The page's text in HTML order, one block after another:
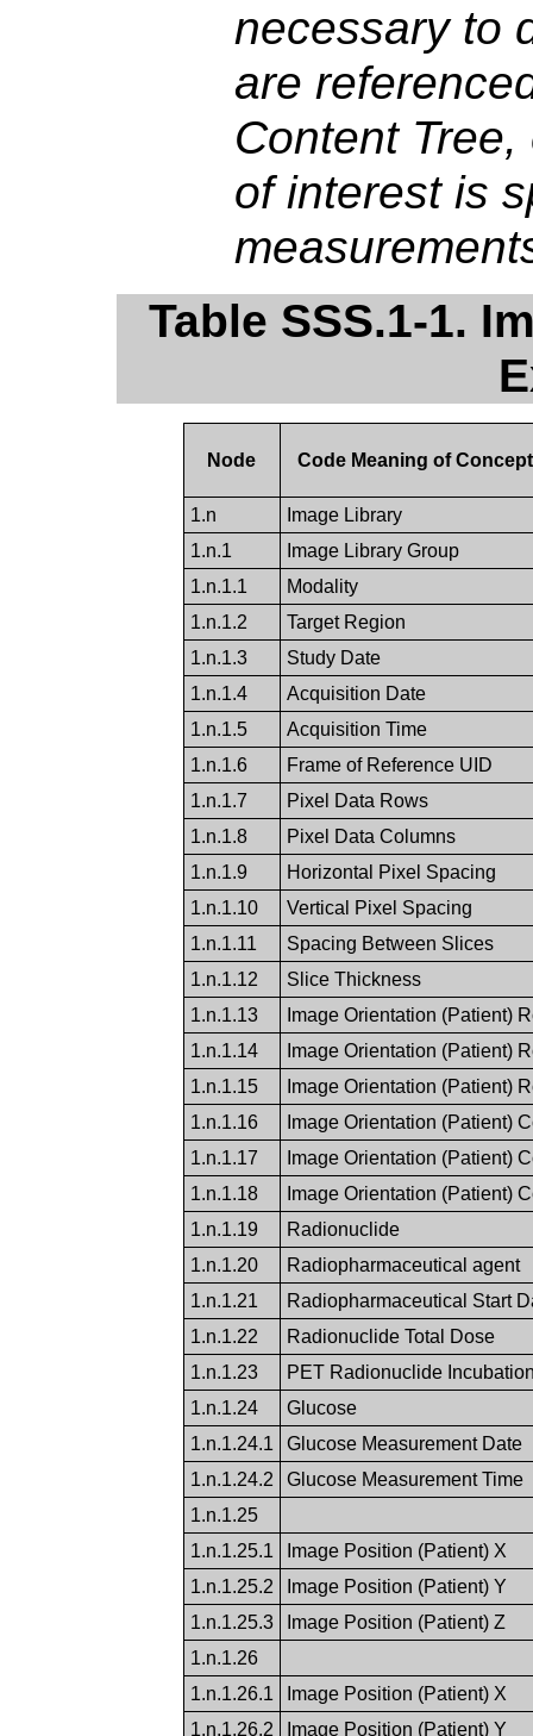
necessary to
are
Content
of interest is
Table SSS.1-1.
Node Code Meaning of
1.n
Image Library
1.n.1
Image Library Group
1.n.1.1
Modality
1.n.1.2
Target Region
1.n.1.3
Study Date
1.n.1.4
Acquisition Date
1.n.1.5
Acquisition Time
1.n.1.6
Frame of Reference UID
1.n.1.7
Pixel Data Rows
1.n.1.8
Pixel Data Columns
1.n.1.9
Horizontal Pixel Spacing
1.n.1.10
Vertical Pixel Spacing
1.n.1.11
Spacing Between Slices
1.n.1.12
Slice Thickness
1.n.1.13
Image Orientation (Patient)
1.n.1.14
Image Orientation (Patient)
1.n.1.15
Image Orientation (Patient)
1.n.1.16
Image Orientation (Patient)
1.n.1.17
Image Orientation (Patient)
1.n.1.18
Image Orientation (Patient)
1.n.1.19
Radionuclide
1.n.1.20
Radiopharmaceutical agent
1.n.1.21
Radiopharmaceutical Start
1.n.1.22
Radionuclide Total Dose
1.n.1.23
PET Radionuclide
1.n.1.24
Glucose
1.n.1.24.1
Glucose Measurement Date
1.n.1.24.2
Glucose Measurement Time
1.n.1.25
1.n.1.25.1
Image Position (Patient) X
1.n.1.25.2
Image Position (Patient) Y
1.n.1.25.3
Image Position (Patient) Z
1.n.1.26
1.n.1.26.1
Image Position (Patient) X
1.n.1.26.2
Image Position (Patient) Y